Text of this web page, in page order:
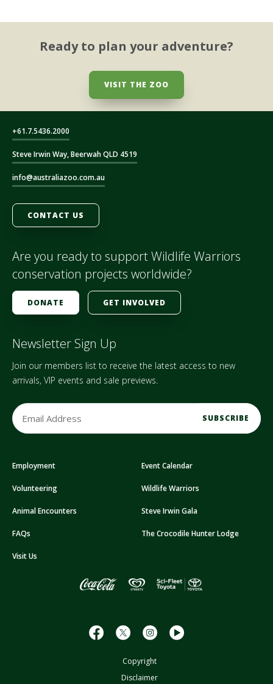
Ready to plan your adventure?
VISIT THE ZOO
+61.7.5436.2000
Steve Irwin Way, Beerwah QLD 4519
info@australiazoo.com.au
CONTACT US
Are you ready to support Wildlife Warriors
conservation projects worldwide?
DONATE GET INVOLVED
Newsletter Sign Up
Join our members list to receive the latest access to new
arrivals, VIP events and sale previews.
E
m
l
A
d
s
Employment
Volunteering
Animal Encounters
FAQs
Visit Us
Event Calendar
Wildlife Warriors
Steve Irwin Gala
The Crocodile Hunter Lodge
Copyright
Disclaimer